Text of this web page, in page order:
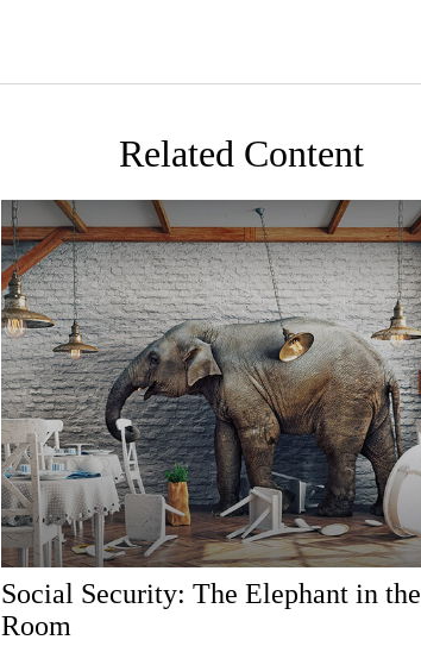
Related Content
Social Security: The Elephant in the
Room